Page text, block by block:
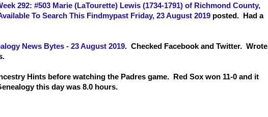
292: #503 Marie (LaTourette) Lewis (1734-1791) of Richmond County,
To Search This Findmypast Friday, 23 August 2019 posted. Had a
News Bytes - 23 August 2019. Checked Facebook and Twitter. Wrote
Hints before watching the Padres game. Red Sox won 11-0 and it
this day was 8.0 hours.